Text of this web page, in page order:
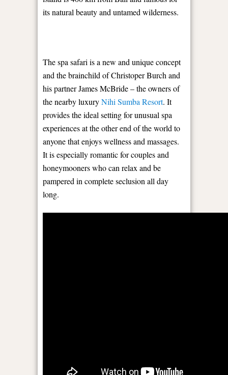
its natural beauty and untamed wilderness.
The spa safari is a new and unique concept
and the brainchild of Christoper Burch and
his partner James McBride – the owners of
the nearby luxuryNihi Sumba Resort. It
provides the ideal setting for unusual spa
experiences at the other end of the world to
anyone that enjoys wellness and massages.
It is especially romantic for couples and
honeymooners who can relax and be
pampered in complete seclusion all day
long.